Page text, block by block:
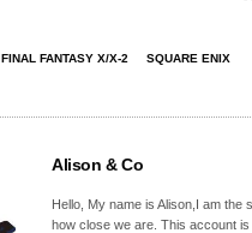
FINAL FANTASY X/X-2 SQUARE ENIX
Alison & Co
Hello, My name is Alison,I am
how close we are. This account